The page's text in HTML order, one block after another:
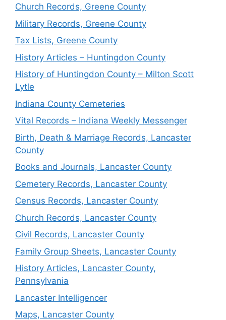
Church Records, Greene County
Military Records, Greene County
Tax Lists, Greene County
History Articles – Huntingdon County
History of Huntingdon County – Milton Scott
Lytle
Indiana County Cemeteries
Vital Records – Indiana Weekly Messenger
Birth, Death & Marriage Records, Lancaster
County
Books and Journals, Lancaster County
Cemetery Records, Lancaster County
Census Records, Lancaster County
Church Records, Lancaster County
Civil Records, Lancaster County
Family Group Sheets, Lancaster County
History Articles, Lancaster County,
Pennsylvania
Lancaster Intelligencer
Maps, Lancaster County